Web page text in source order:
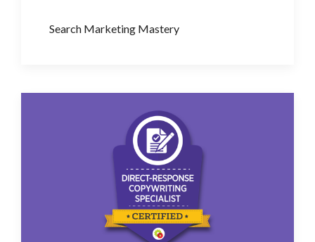
Search Marketing Mastery